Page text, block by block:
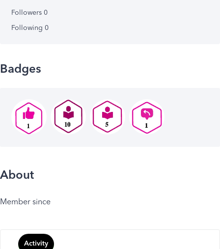
Followers 0
Following 0
Badges
About
Member since
Activity